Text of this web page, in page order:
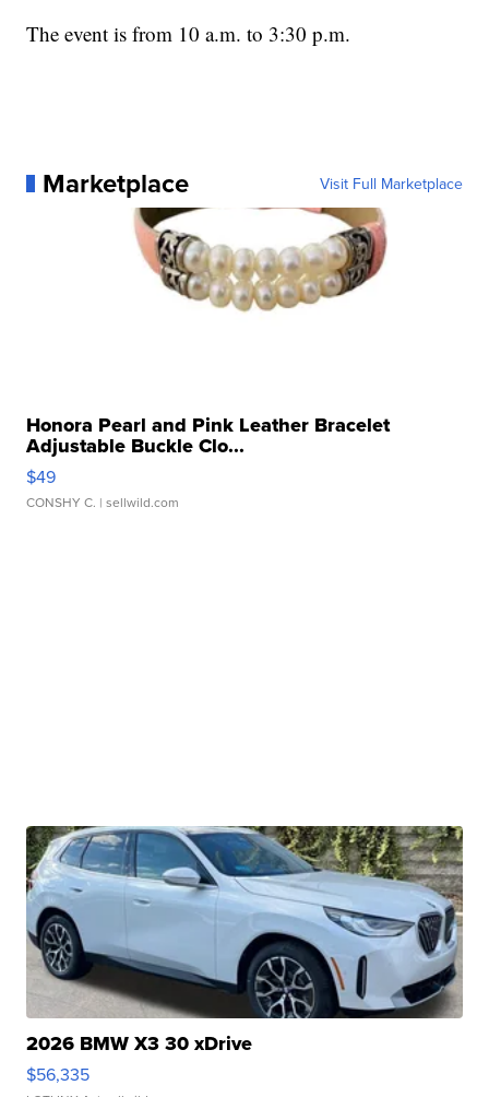
The event is from 10 a.m. to 3:30 p.m.
Marketplace Visit Full Marketplace
Honora Pearl and Pink Leather Bracelet
Adjustable Buckle Clo...
$49
CONSHY C. | sellwild.com
2026 BMW X3 30 xDrive
$56,335